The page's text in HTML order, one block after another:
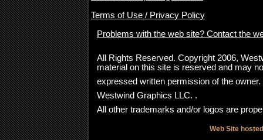
Terms of Use / Privacy Policy
Problems with the web site? Contact the
All Rights Reserved. Copyright 2006,
material on this site is reserved and may
expressed written permission of the
Westwind Graphics LLC. .
All other trademarks and/or logos are
Web Site